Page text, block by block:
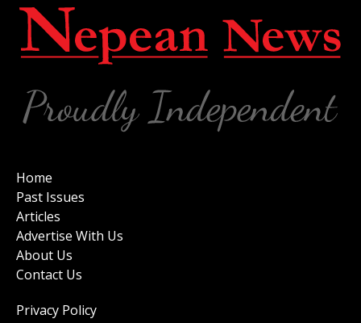
Home
Past Issues
Articles
Advertise With Us
About Us
Contact Us
Privacy Policy